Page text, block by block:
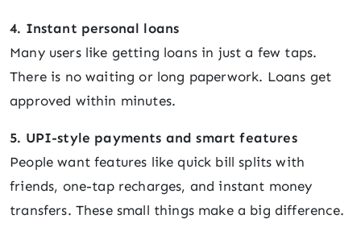
4. Instant personal loans
Many users like getting loans in just a few taps.
There is no waiting or long paperwork. Loans get
approved within minutes.
5. UPI-style payments and smart features
People want features like quick bill splits with
friends, one-tap recharges, and instant money
transfers. These small things make a big difference.